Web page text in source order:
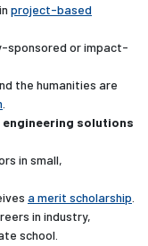
project-based
sponsored or impact-
the humanities are
engineering solutions
in small,
a merit scholarship
in industry,
school.